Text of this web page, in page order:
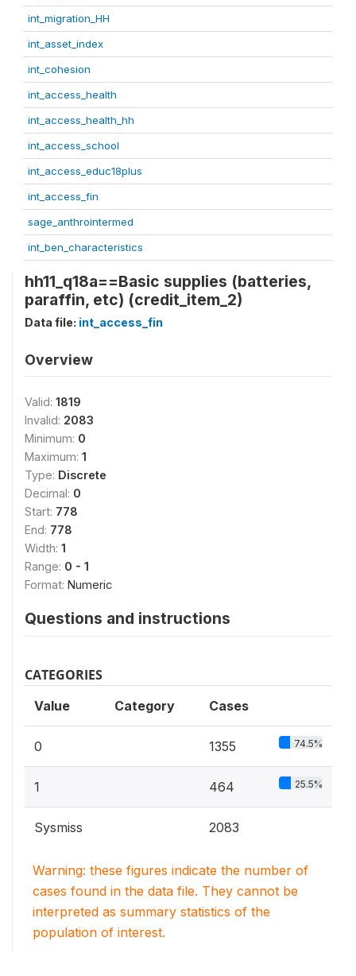
int_migration_HH
int_asset_index
int_cohesion
int_access_health
int_access_health_hh
int_access_school
int_access_educ18plus
int_access_fin
sage_anthrointermed
int_ben_characteristics
hh11_q18a==Basic supplies (batteries,
paraffin, etc) (credit_item_2)
Data file: int_access_fin
Overview
Valid: 1819
Invalid: 2083
Minimum: 0
Maximum: 1
Type: Discrete
Decimal: 0
Start: 778
End: 778
Width: 1
Range: 0 - 1
Format: Numeric
Questions and instructions
CATEGORIES
Value Category Cases
0 1355 74.5%
1 464 25.5%
Sysmiss 2083
Warning: these figures indicate the number of
cases found in the data file. They cannot be
interpreted as summary statistics of the
population of interest.